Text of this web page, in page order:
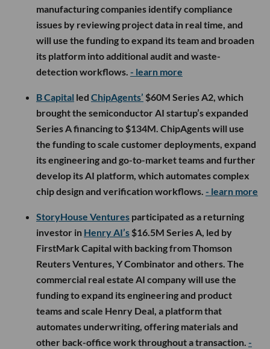
manufacturing companies identify compliance
issues by reviewing project data in real time, and
will use the funding to expand its team and broaden
its platform into additional audit and waste-
detection workflows. - learn more
B Capital led ChipAgents’ $60M Series A2, which
brought the semiconductor AI startup’s expanded
Series A financing to $134M. ChipAgents will use
the funding to scale customer deployments, expand
its engineering and go-to-market teams and further
develop its AI platform, which automates complex
chip design and verification workflows. - learn more
StoryHouse Ventures participated as a returning
investor in Henry AI’s $16.5M Series A, led by
FirstMark Capital with backing from Thomson
Reuters Ventures, Y Combinator and others. The
commercial real estate AI company will use the
funding to expand its engineering and product
teams and scale Henry Deal, a platform that
automates underwriting, offering materials and
other back-office work throughout a transaction. -